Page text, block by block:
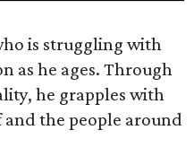
is struggling with
as he ages. Through
he grapples with
and the people around